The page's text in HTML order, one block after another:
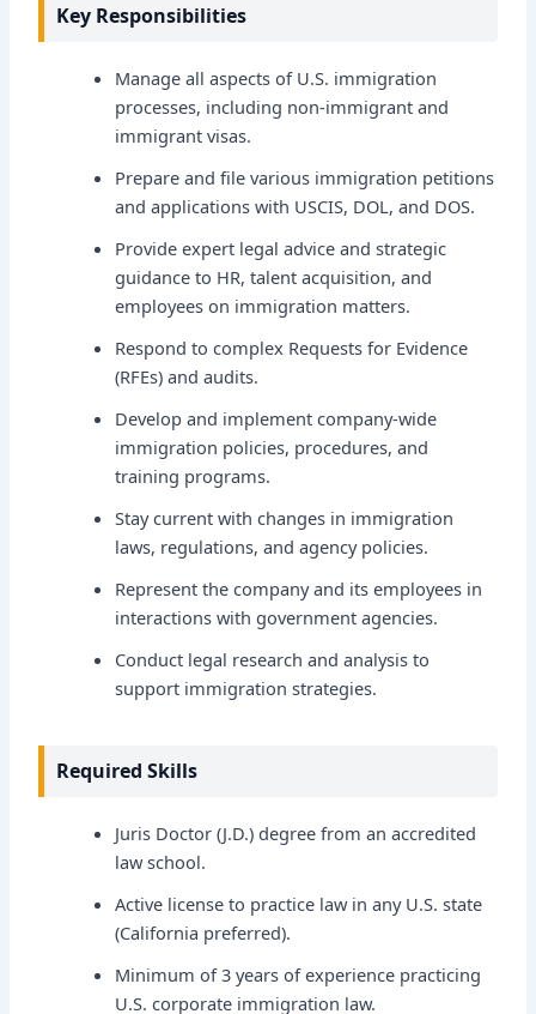
Key Responsibilities
Manage all aspects of U.S. immigration
processes, including non-immigrant and
immigrant visas.
Prepare and file various immigration petitions
and applications with USCIS, DOL, and DOS.
Provide expert legal advice and strategic
guidance to HR, talent acquisition, and
employees on immigration matters.
Respond to complex Requests for Evidence
(RFEs) and audits.
Develop and implement company-wide
immigration policies, procedures, and
training programs.
Stay current with changes in immigration
laws, regulations, and agency policies.
Represent the company and its employees in
interactions with government agencies.
Conduct legal research and analysis to
support immigration strategies.
Required Skills
Juris Doctor (J.D.) degree from an accredited
law school.
Active license to practice law in any U.S. state
(California preferred).
Minimum of 3 years of experience practicing
U.S. corporate immigration law.